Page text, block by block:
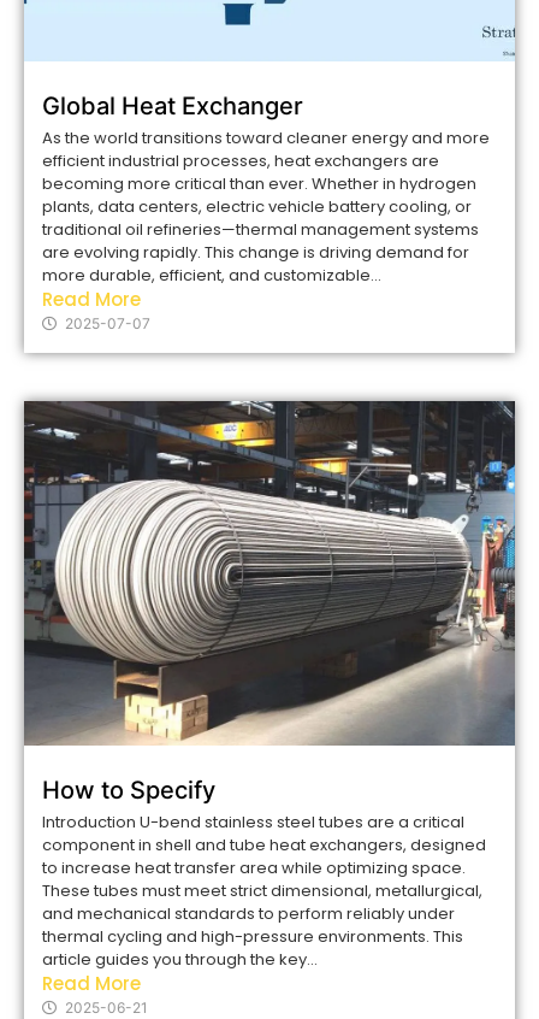
Global Heat Exchanger
As the world transitions toward cleaner energy and more
efficient industrial processes, heat exchangers are
becoming more critical than ever. Whether in hydrogen
plants, data centers, electric vehicle battery cooling, or
traditional oil refineries—thermal management systems
are evolving rapidly. This change is driving demand for
more durable, efficient, and customizable...
Read More
2025-07-07
How to Specify
Introduction U-bend stainless steel tubes are a critical
component in shell and tube heat exchangers, designed
to increase heat transfer area while optimizing space.
These tubes must meet strict dimensional, metallurgical,
and mechanical standards to perform reliably under
thermal cycling and high-pressure environments. This
article guides you through the key...
Read More
2025-06-21